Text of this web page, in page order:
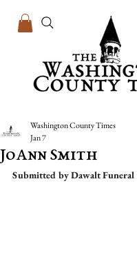
JoAnn Smith
Washington County Times
Jan 7
Submitted by Dawalt Funeral